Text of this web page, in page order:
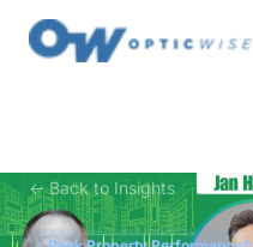
← Back to Insights